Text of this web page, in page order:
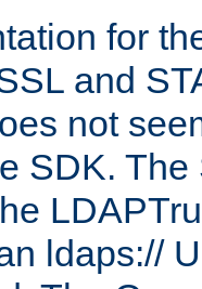
for
and
not
SDK.
ldaps://